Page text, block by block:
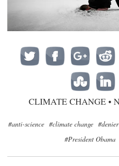
CLIMATE CHANGE •
#anti-science #climate change #denier
#President Obama